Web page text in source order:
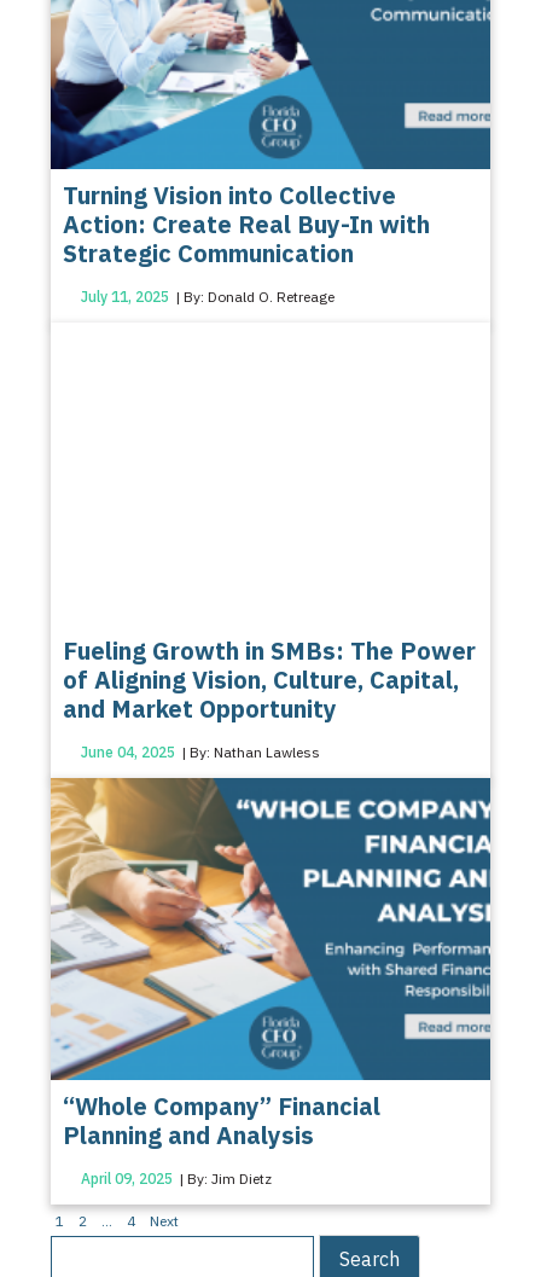
Turning Vision into Collective
Action: Create Real Buy-In with
Strategic Communication
July 11, 2025 | By: Donald O. Retreage
Fueling Growth in SMBs: The Power
of Aligning Vision, Culture, Capital,
and Market Opportunity
June 04, 2025 | By: Nathan Lawless
“Whole Company” Financial
Planning and Analysis
April 09, 2025 | By: Jim Dietz
Posts
pagination
1 2 … 4 Next